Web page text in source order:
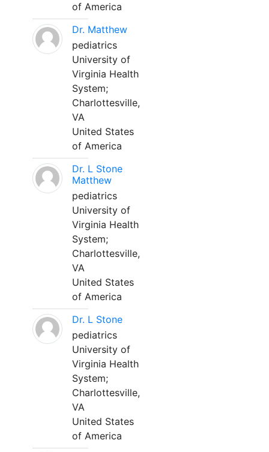
of America
Dr. Matthew
pediatrics
University of
Virginia Health
System;
Charlottesville,
VA
United States
of America
Dr. L Stone
Matthew
pediatrics
University of
Virginia Health
System;
Charlottesville,
VA
United States
of America
Dr. L Stone
pediatrics
University of
Virginia Health
System;
Charlottesville,
VA
United States
of America